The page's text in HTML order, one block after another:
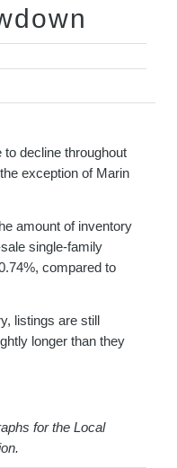
decline throughout
exception of Marin
amount of inventory
single-family
compared to
listings are still
longer than they
for the Local